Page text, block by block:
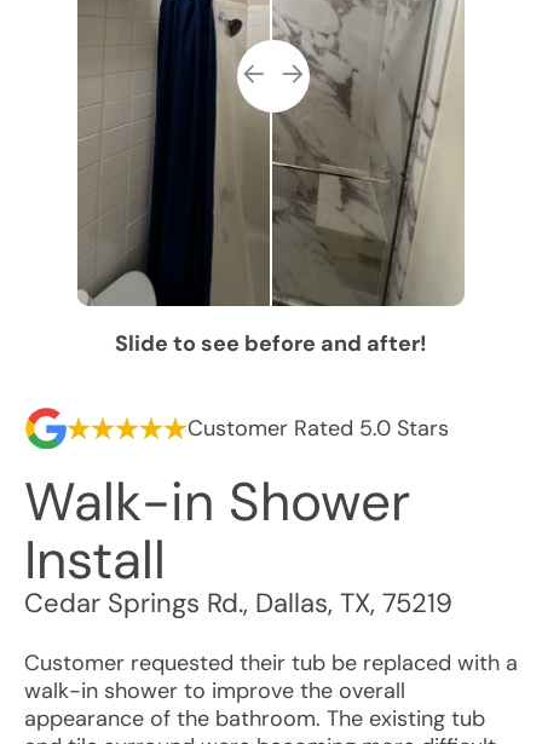
Slide to see before and after!
Customer Rated 5.0 Stars
Walk-in Shower
Install
Cedar Springs Rd., Dallas, TX, 75219
Customer requested their tub be replaced with a
walk-in shower to improve the overall
appearance of the bathroom. The existing tub